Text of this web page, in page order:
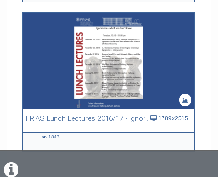
FRIAS Lunch Lectures 2016/17 - Ignorance - what we don't know 1789x2515
1843